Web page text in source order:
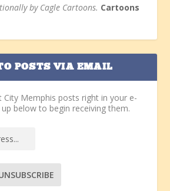
by Cagle Cartoons. Cartoons
POSTS VIA EMAIL
City Memphis posts right in your e-
up below to begin receiving them.